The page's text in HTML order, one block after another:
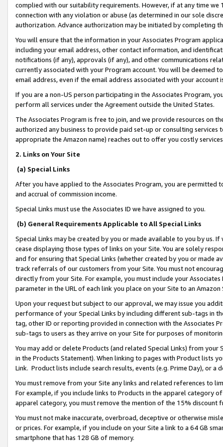
complied with our suitability requirements. However, if at any time
connection with any violation or abuse (as determined in our sole
authorization. Advance authorization may be initiated by completing
You will ensure that the information in your Associates Program
including your email address, other contact information, and
notifications (if any), approvals (if any), and other communications
currently associated with your Program account. You will be deemed
email address, even if the email address associated with your account
If you are a non-US person participating in the Associates Program,
perform all services under the Agreement outside the United States.
The Associates Program is free to join, and we provide resources on
authorized any business to provide paid set-up or consulting
appropriate the Amazon name) reaches out to offer you costly
2. Links on Your Site
(a) Special Links
After you have applied to the Associates Program, you are permitted
and accrual of commission income.
Special Links must use the Associates ID we have assigned to you.
(b) General Requirements Applicable to All Special Links
Special Links may be created by you or made available to you by us.
cease displaying those types of links on your Site. You are solely
and for ensuring that Special Links (whether created by you or
track referrals of our customers from your Site. You must not
directly from your Site. For example, you must include your
parameter in the URL of each link you place on your Site to an
Upon your request but subject to our approval, we may issue you
performance of your Special Links by including different sub-tags in
tag, other ID or reporting provided in connection with the Associates
sub-tags to users as they arrive on your Site for purposes of
You may add or delete Products (and related Special Links) from
in the Products Statement). When linking to pages with Product lists
Link. Product lists include search results, events (e.g. Prime Day), or a
You must remove from your Site any links and related references to
For example, if you include links to Products in the apparel category
apparel category, you must remove the mention of the 15% discount
You must not make inaccurate, overbroad, deceptive or otherwise
or prices. For example, if you include on your Site a link to a 64 GB
smartphone that has 128 GB of memory.